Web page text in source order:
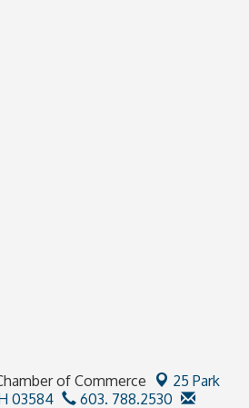
of Commerce
25 Park
03584
603. 788.2530